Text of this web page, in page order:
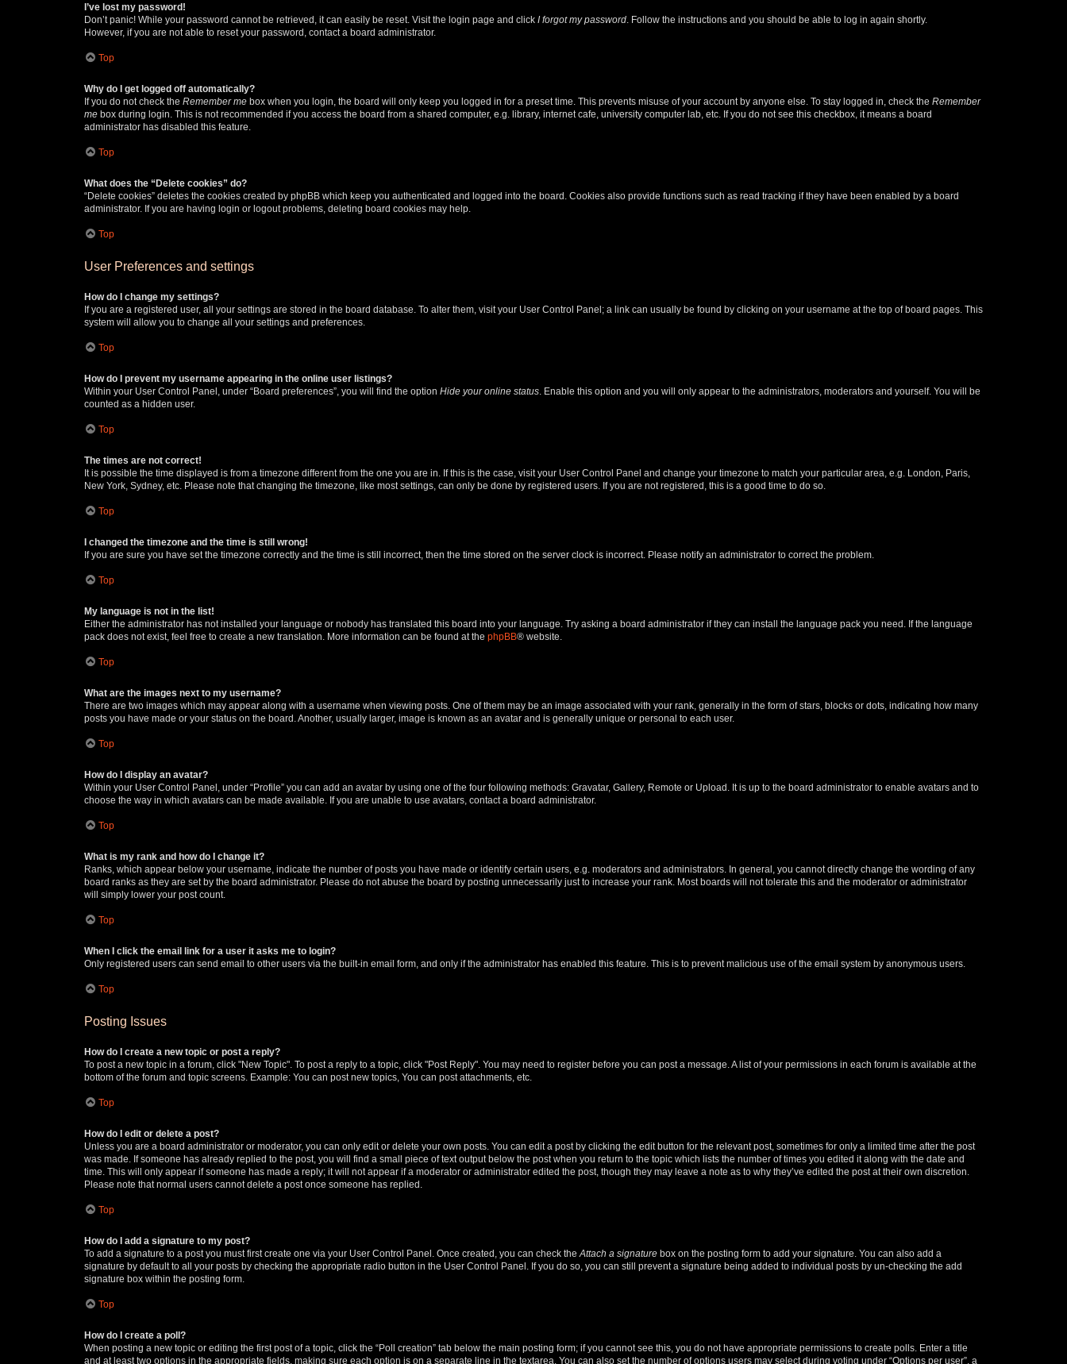
I’ve lost my password!
Don’t panic! While your password cannot be retrieved, it can easily be reset. Visit the login page and click I forgot my password. Follow the instructions and you should be able to log in again shortly.
However, if you are not able to reset your password, contact a board administrator.
Top
Why do I get logged off automatically?
If you do not check the Remember me box when you login, the board will only keep you logged in for a preset time. This prevents misuse of your account by anyone else. To stay logged in, check the Remember
me box during login. This is not recommended if you access the board from a shared computer, e.g. library, internet cafe, university computer lab, etc. If you do not see this checkbox, it means a board
administrator has disabled this feature.
Top
What does the “Delete cookies” do?
“Delete cookies” deletes the cookies created by phpBB which keep you authenticated and logged into the board. Cookies also provide functions such as read tracking if they have been enabled by a board
administrator. If you are having login or logout problems, deleting board cookies may help.
Top
User Preferences and settings
How do I change my settings?
If you are a registered user, all your settings are stored in the board database. To alter them, visit your User Control Panel; a link can usually be found by clicking on your username at the top of board pages. This
system will allow you to change all your settings and preferences.
Top
How do I prevent my username appearing in the online user listings?
Within your User Control Panel, under “Board preferences”, you will find the option Hide your online status. Enable this option and you will only appear to the administrators, moderators and yourself. You will be
counted as a hidden user.
Top
The times are not correct!
It is possible the time displayed is from a timezone different from the one you are in. If this is the case, visit your User Control Panel and change your timezone to match your particular area, e.g. London, Paris,
New York, Sydney, etc. Please note that changing the timezone, like most settings, can only be done by registered users. If you are not registered, this is a good time to do so.
Top
I changed the timezone and the time is still wrong!
If you are sure you have set the timezone correctly and the time is still incorrect, then the time stored on the server clock is incorrect. Please notify an administrator to correct the problem.
Top
My language is not in the list!
Either the administrator has not installed your language or nobody has translated this board into your language. Try asking a board administrator if they can install the language pack you need. If the language
pack does not exist, feel free to create a new translation. More information can be found at the phpBB® website.
Top
What are the images next to my username?
There are two images which may appear along with a username when viewing posts. One of them may be an image associated with your rank, generally in the form of stars, blocks or dots, indicating how many
posts you have made or your status on the board. Another, usually larger, image is known as an avatar and is generally unique or personal to each user.
Top
How do I display an avatar?
Within your User Control Panel, under “Profile” you can add an avatar by using one of the four following methods: Gravatar, Gallery, Remote or Upload. It is up to the board administrator to enable avatars and to
choose the way in which avatars can be made available. If you are unable to use avatars, contact a board administrator.
Top
What is my rank and how do I change it?
Ranks, which appear below your username, indicate the number of posts you have made or identify certain users, e.g. moderators and administrators. In general, you cannot directly change the wording of any
board ranks as they are set by the board administrator. Please do not abuse the board by posting unnecessarily just to increase your rank. Most boards will not tolerate this and the moderator or administrator
will simply lower your post count.
Top
When I click the email link for a user it asks me to login?
Only registered users can send email to other users via the built-in email form, and only if the administrator has enabled this feature. This is to prevent malicious use of the email system by anonymous users.
Top
Posting Issues
How do I create a new topic or post a reply?
To post a new topic in a forum, click "New Topic". To post a reply to a topic, click "Post Reply". You may need to register before you can post a message. A list of your permissions in each forum is available at the
bottom of the forum and topic screens. Example: You can post new topics, You can post attachments, etc.
Top
How do I edit or delete a post?
Unless you are a board administrator or moderator, you can only edit or delete your own posts. You can edit a post by clicking the edit button for the relevant post, sometimes for only a limited time after the post
was made. If someone has already replied to the post, you will find a small piece of text output below the post when you return to the topic which lists the number of times you edited it along with the date and
time. This will only appear if someone has made a reply; it will not appear if a moderator or administrator edited the post, though they may leave a note as to why they’ve edited the post at their own discretion.
Please note that normal users cannot delete a post once someone has replied.
Top
How do I add a signature to my post?
To add a signature to a post you must first create one via your User Control Panel. Once created, you can check theAttach a signature box on the posting form to add your signature. You can also add a
signature by default to all your posts by checking the appropriate radio button in the User Control Panel. If you do so, you can still prevent a signature being added to individual posts by un-checking the add
signature box within the posting form.
Top
How do I create a poll?
When posting a new topic or editing the first post of a topic, click the “Poll creation” tab below the main posting form; if you cannot see this, you do not have appropriate permissions to create polls. Enter a title
and at least two options in the appropriate fields, making sure each option is on a separate line in the textarea. You can also set the number of options users may select during voting under “Options per user”, a